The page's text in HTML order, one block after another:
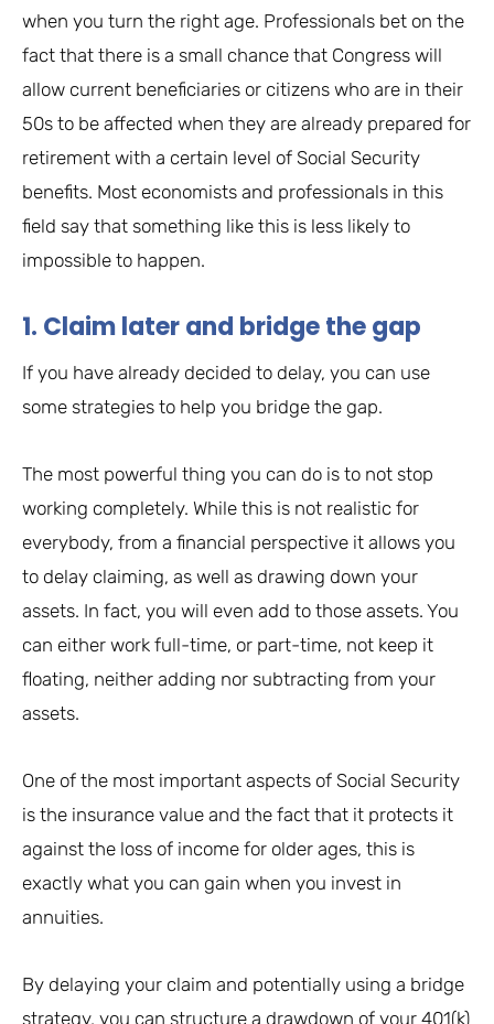
when you turn the right age. Professionals bet on the
fact that there is a small chance that Congress will
allow current beneficiaries or citizens who are in their
50s to be affected when they are already prepared for
retirement with a certain level of Social Security
benefits. Most economists and professionals in this
field say that something like this is less likely to
impossible to happen.
1. Claim later and bridge the gap
If you have already decided to delay, you can use
some strategies to help you bridge the gap.
The most powerful thing you can do is to not stop
working completely. While this is not realistic for
everybody, from a financial perspective it allows you
to delay claiming, as well as drawing down your
assets. In fact, you will even add to those assets. You
can either work full-time, or part-time, not keep it
floating, neither adding nor subtracting from your
assets.
One of the most important aspects of Social Security
is the insurance value and the fact that it protects it
against the loss of income for older ages, this is
exactly what you can gain when you invest in
annuities.
By delaying your claim and potentially using a bridge
strategy, you can structure a drawdown of your 401(k)